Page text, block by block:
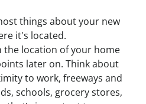
things about your new
it's located.
the location of your home
later on. Think about
to work, freeways and
schools, grocery stores,